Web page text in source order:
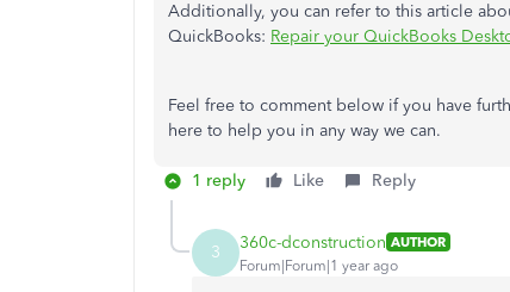
Additionally, you can refer to this article
QuickBooks: Repair your QuickBooks
Feel free to comment below if you have
here to help you in any way we can.
1 reply Like Reply
3 360c-dconstruction AUTHOR
Forum|Forum|1 year ago